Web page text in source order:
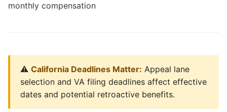
monthly compensation
⚠️ California Deadlines Matter: Appeal lane
selection and VA filing deadlines affect effective
dates and potential retroactive benefits.